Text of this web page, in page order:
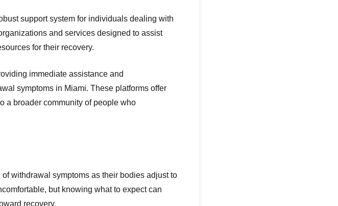
support system for individuals dealing with
and services designed to assist
for their recovery.
immediate assistance and
symptoms in Miami. These platforms offer
a broader community of people who
withdrawal symptoms as their bodies adjust to
but knowing what to expect can
recovery.